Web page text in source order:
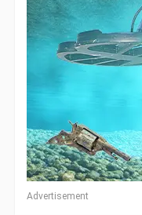
Advertisement